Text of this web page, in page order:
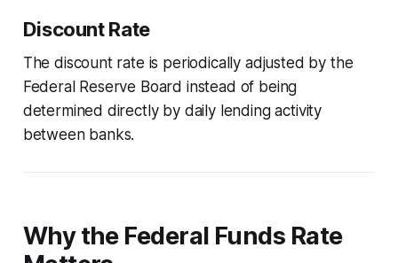
Discount Rate
The discount rate is periodically adjusted by the
Federal Reserve Board instead of being
determined directly by daily lending activity
between banks.
Why the Federal Funds Rate